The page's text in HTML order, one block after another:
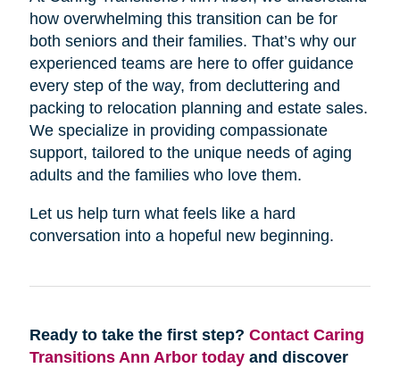
how overwhelming this transition can be for
both seniors and their families. That’s why our
experienced teams are here to offer guidance
every step of the way, from decluttering and
packing to relocation planning and estate sales.
We specialize in providing compassionate
support, tailored to the unique needs of aging
adults and the families who love them.
Let us help turn what feels like a hard
conversation into a hopeful new beginning.
Ready to take the first step? Contact Caring
Transitions Ann Arbor todayand discover